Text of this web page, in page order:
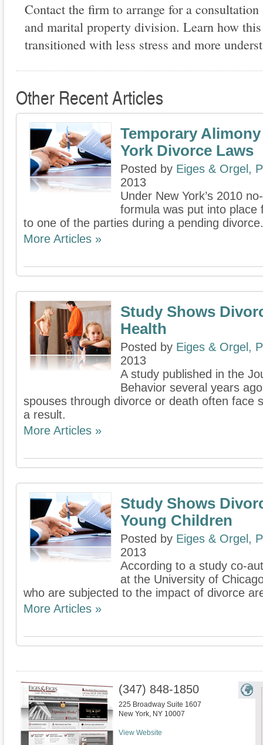
Contact the firm to arrange for a
and marital property division. Learn how
transitioned with less stress and more
Other Recent Articles
Temporary
York Divorce Laws
Posted by Eiges & Orgel,
2013
Under New York’s 2010
formula was put into place
to one of the parties during a pending divorce.
More Articles »
Study Shows
Health
Posted by Eiges & Orgel,
2013
A study published in the
Behavior several years
spouses through divorce or death often face
a result.
More Articles »
Study Shows
Young Children
Posted by Eiges & Orgel,
2013
According to a study co-
at the University of
who are subjected to the impact of divorce
More Articles »
(347) 848-1850
225 Broadway Suite 1607
New York, NY 10007
View Website